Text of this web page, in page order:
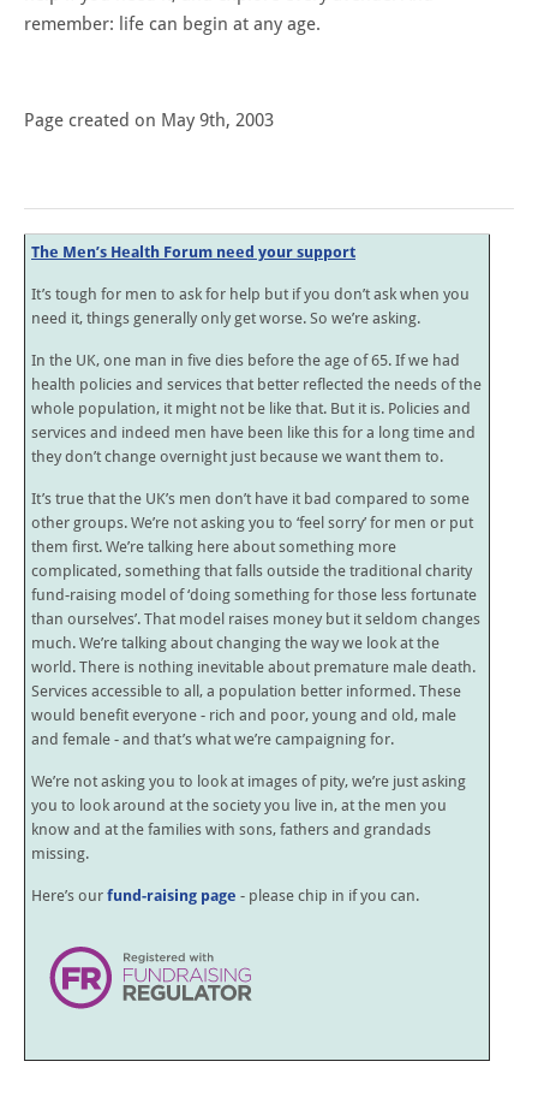
remember: life can begin at any age.
Page created on May 9th, 2003
The Men’s Health Forum need your support
It’s tough for men to ask for help but if you don’t ask when you
need it, things generally only get worse. So we’re asking.
In the UK, one man in five dies before the age of 65. If we had
health policies and services that better reflected the needs of the
whole population, it might not be like that. But it is. Policies and
services and indeed men have been like this for a long time and
they don’t change overnight just because we want them to.
It’s true that the UK’s men don’t have it bad compared to some
other groups. We’re not asking you to ‘feel sorry’ for men or put
them first. We’re talking here about something more
complicated, something that falls outside the traditional charity
fund-raising model of ‘doing something for those less fortunate
than ourselves’. That model raises money but it seldom changes
much. We’re talking about changing the way we look at the
world. There is nothing inevitable about premature male death.
Services accessible to all, a population better informed. These
would benefit everyone - rich and poor, young and old, male
and female - and that’s what we’re campaigning for.
We’re not asking you to look at images of pity, we’re just asking
you to look around at the society you live in, at the men you
know and at the families with sons, fathers and grandads
missing.
Here’s our fund-raising page - please chip in if you can.